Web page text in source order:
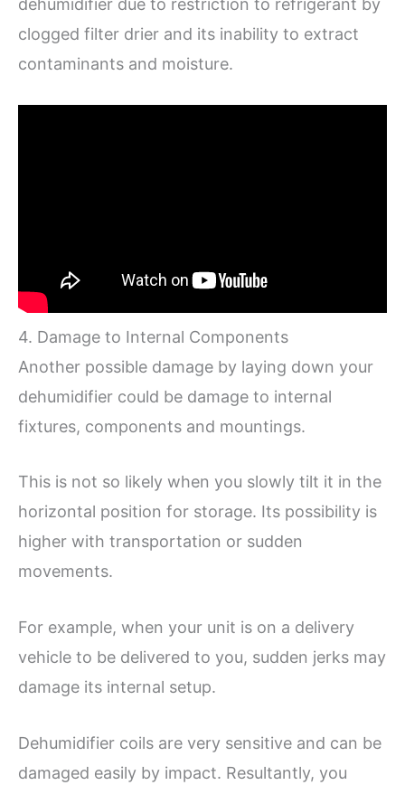
dehumidifier due to restriction to refrigerant by
clogged filter drier and its inability to extract
contaminants and moisture.
4. Damage to Internal Components
Another possible damage by laying down your
dehumidifier could be damage to internal
fixtures, components and mountings.
This is not so likely when you slowly tilt it in the
horizontal position for storage. Its possibility is
higher with transportation or sudden
movements.
For example, when your unit is on a delivery
vehicle to be delivered to you, sudden jerks may
damage its internal setup.
Dehumidifier coils are very sensitive and can be
damaged easily by impact. Resultantly, you